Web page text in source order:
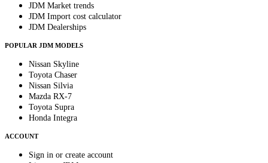
JDM Market trends
JDM Import cost calculator
JDM Dealerships
POPULAR JDM MODELS
Nissan Skyline
Toyota Chaser
Nissan Silvia
Mazda RX-7
Toyota Supra
Honda Integra
ACCOUNT
Sign in or create account